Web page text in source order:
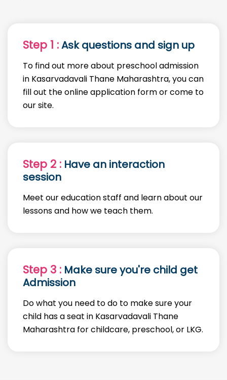
Step 1 :Ask questions and sign up
To find out more about preschool admission
in Kasarvadavali Thane Maharashtra, you can
fill out the online application form or come to
our site.
Step 2 : Have an interaction
session
Meet our education staff and learn about our
lessons and how we teach them.
Step 3 : Make sure you're child get
Admission
Do what you need to do to make sure your
child has a seat in Kasarvadavali Thane
Maharashtra for childcare, preschool, or LKG.